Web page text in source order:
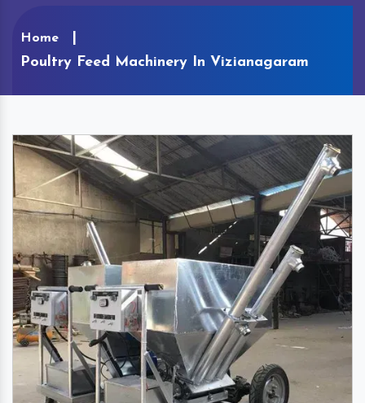
Home
Poultry Feed Machinery In Vizianagaram